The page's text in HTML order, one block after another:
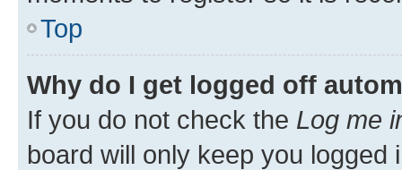
Top
Why do I get logged off
If you do not check the Log me
board will only keep you